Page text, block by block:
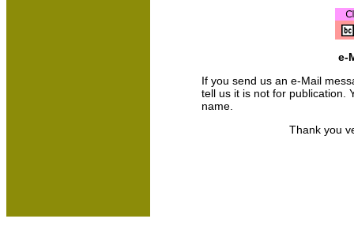
e-
If you send us an e-Mail
tell us it is not for publication.
name.
Thank you